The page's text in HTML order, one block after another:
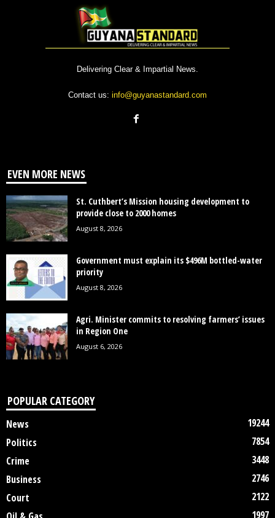
Delivering Clear & Impartial News.
Contact us: info@guyanastandard.com
EVEN MORE NEWS
St. Cuthbert’s Mission housing development to
provide close to 2000 homes
August 8, 2026
Government must explain its $496M bottled-water
priority
August 8, 2026
Agri. Minister commits to resolving farmers’ issues
in Region One
August 6, 2026
POPULAR CATEGORY
News
19244
Politics
7854
Crime
3448
Business
2746
Court
2122
1997